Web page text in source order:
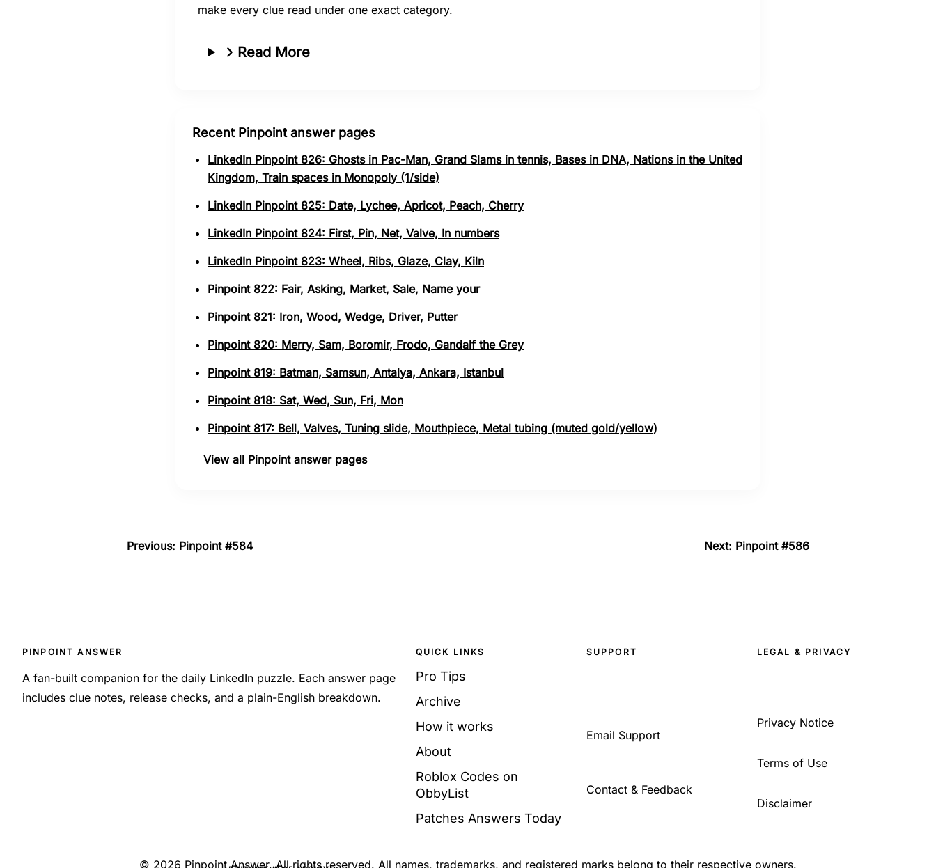
make every clue read under one exact category.
Read More
Recent Pinpoint answer pages
LinkedIn Pinpoint 826: Ghosts in Pac-Man, Grand Slams in tennis, Bases in DNA, Nations in the United
Kingdom, Train spaces in Monopoly (1/side)
LinkedIn Pinpoint 825: Date, Lychee, Apricot, Peach, Cherry
LinkedIn Pinpoint 824: First, Pin, Net, Valve, In numbers
LinkedIn Pinpoint 823: Wheel, Ribs, Glaze, Clay, Kiln
Pinpoint 822: Fair, Asking, Market, Sale, Name your
Pinpoint 821: Iron, Wood, Wedge, Driver, Putter
Pinpoint 820: Merry, Sam, Boromir, Frodo, Gandalf the Grey
Pinpoint 819: Batman, Samsun, Antalya, Ankara, Istanbul
Pinpoint 818: Sat, Wed, Sun, Fri, Mon
Pinpoint 817: Bell, Valves, Tuning slide, Mouthpiece, Metal tubing (muted gold/yellow)
View all Pinpoint answer pages
Previous: Pinpoint #584 Next: Pinpoint #586
PINPOINT ANSWER
A fan-built companion for the daily LinkedIn puzzle. Each answer page
includes clue notes, release checks, and a plain-English breakdown.
QUICK LINKS
Pro Tips
Archive
How it works
About
Roblox Codes on
ObbyList
Patches Answers Today
SUPPORT
Email Support
Contact & Feedback
LEGAL & PRIVACY
Privacy Notice
Terms of Use
Disclaimer
© 2026 Pinpoint Answer. All rights reserved. All names, trademarks, and registered marks belong to their respective owners.